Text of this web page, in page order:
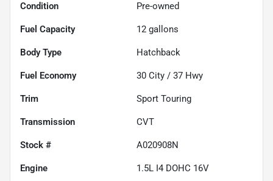
Condition Pre-owned
Fuel Capacity 12 gallons
Body Type Hatchback
Fuel Economy 30 City / 37 Hwy
Trim Sport Touring
Transmission CVT
Stock # A020908N
Engine 1.5L I4 DOHC 16V